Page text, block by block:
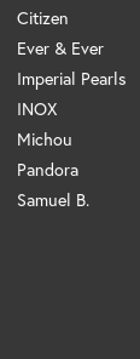
Citizen
Ever & Ever
Imperial Pearls
INOX
Michou
Pandora
Samuel B.